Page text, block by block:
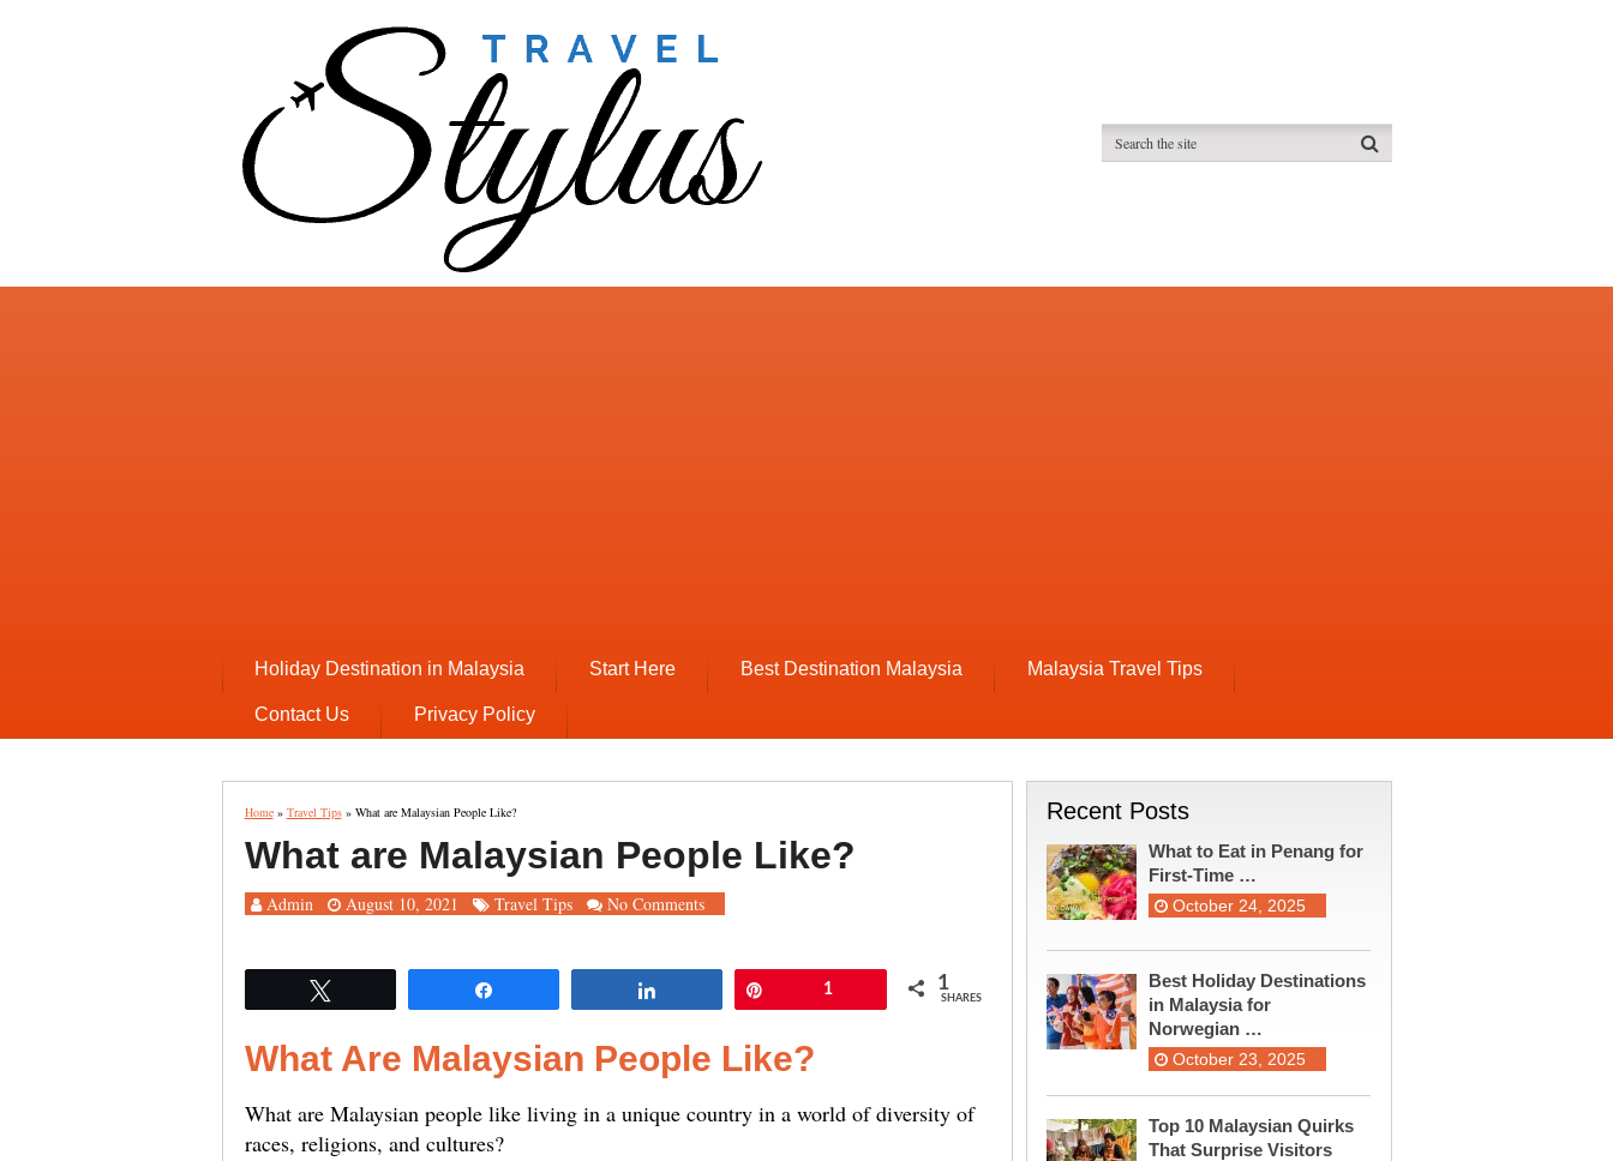
Holiday Destination in Malaysia Start Here Best Destination Malaysia Malaysia Travel Tips
Contact Us Privacy Policy
Home» Travel Tips» What are Malaysian People Like?
What are Malaysian People Like?
Admin August 10, 2021 Travel Tips No Comments
1 1
SHARES
What Are Malaysian People Like?
What are Malaysian people like living in a unique country in a world of diversity of
races, religions, and cultures?
Recent Posts
What to Eat in Penang for
First-Time …
October 24, 2025
Best Holiday Destinations
in Malaysia for
Norwegian …
October 23, 2025
Top 10 Malaysian Quirks
That Surprise Visitors